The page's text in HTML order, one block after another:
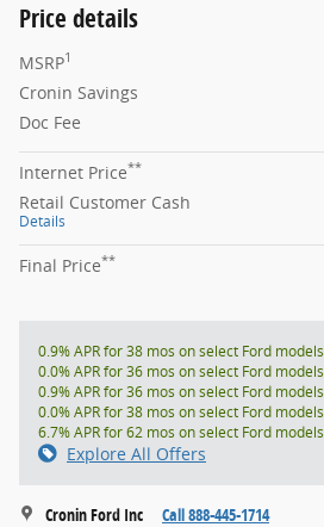
Price details
MSRP1
Cronin Savings
Doc Fee
Internet Price**
Retail Customer Cash
Details
Final Price**
0.9% APR for 38 mos on select Ford models
0.0% APR for 36 mos on select Ford models
0.9% APR for 36 mos on select Ford models
0.0% APR for 38 mos on select Ford models
6.7% APR for 62 mos on select Ford models
Explore All Offers
Cronin Ford Inc Call 888-445-1714